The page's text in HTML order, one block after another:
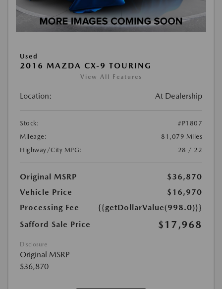
Used
2016 MAZDA CX-9 TOURING
View All Features
Location: At Dealership
Stock:
#P1807
Mileage:
81,079 Miles
Highway/City MPG:
28 / 22
Original MSRP
$36,870
Vehicle Price
$16,970
Processing Fee
{{getDollarValue(998.0)}}
Safford Sale Price
$17,968
Disclosure
Original MSRP
$36,870